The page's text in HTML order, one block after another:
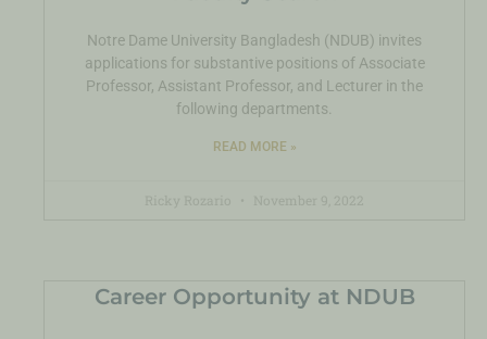
Notre Dame University Bangladesh (NDUB) invites
applications for substantive positions of Associate
Professor, Assistant Professor, and Lecturer in the
following departments.
READ MORE »
Career Opportunity at NDUB